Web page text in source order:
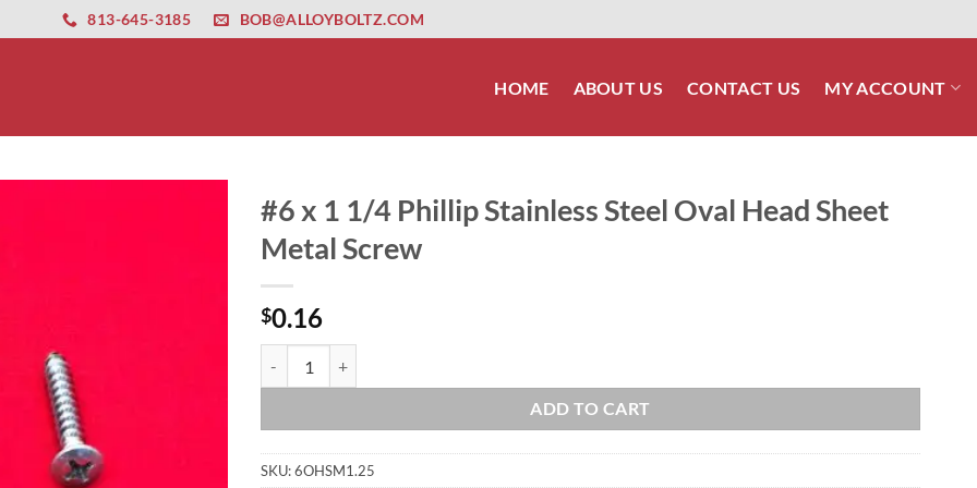
altyapısıesbet amgbahis nasıl girilir huqqabet
813-645-3185 BOB@ALLOYBOLTZ.COM
HOME ABOUT US CONTACT US MY ACCOUNT
#6 x 1 1/4 Phillip Stainless Steel Oval Head Sheet
Metal Screw
$0.16
ADD TO CART
SKU:6OHSM1.25